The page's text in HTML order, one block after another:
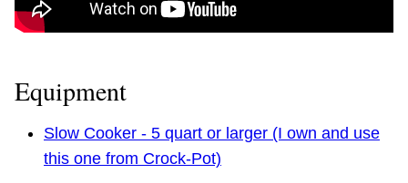
Equipment
Slow Cooker - 5 quart or larger (I own and use
this one from Crock-Pot)